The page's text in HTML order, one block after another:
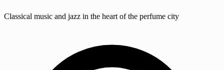
Classical music and jazz in the heart of the perfume city